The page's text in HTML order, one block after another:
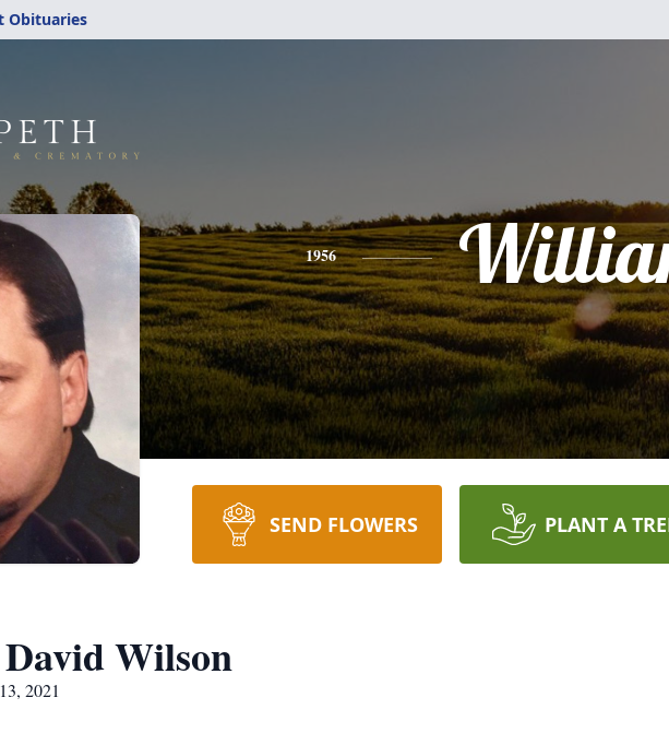
Obituaries
1956
SEND FLOWERS PLANT A
Wilson
2021